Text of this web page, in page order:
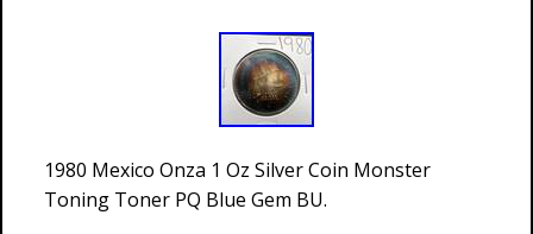
1980 Mexico Onza 1 Oz Silver Coin Monster
Toning Toner PQ Blue Gem BU.